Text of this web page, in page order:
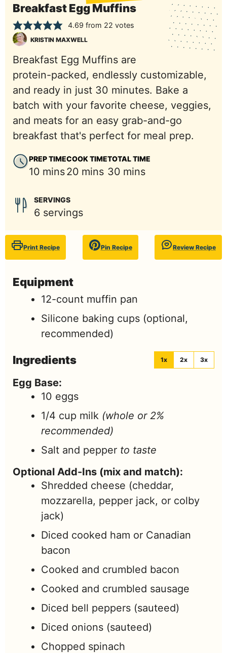
Breakfast Egg Muffins
4.69 from 22 votes
KRISTIN MAXWELL
Breakfast Egg Muffins are
protein-packed, endlessly customizable,
and ready in just 30 minutes. Bake a
batch with your favorite cheese, veggies,
and meats for an easy grab-and-go
breakfast that's perfect for meal prep.
PREP TIME
10 minutes
mins
COOK TIME
20 minutes
mins
TOTAL TIME
30 minutes
mins
SERVINGS
6 servings
Print Recipe Pin Recipe Review Recipe
Equipment
12-count muffin pan
Silicone baking cups (optional,
recommended)
Ingredients 1x 2x 3x
Egg Base:
10 eggs
1/4 cup milk (whole or 2%
recommended)
Salt and pepper to taste
Optional Add-Ins (mix and match):
Shredded cheese (cheddar,
mozzarella, pepper jack, or colby
jack)
Diced cooked ham or Canadian
bacon
Cooked and crumbled bacon
Cooked and crumbled sausage
Diced bell peppers (sauteed)
Diced onions (sauteed)
Chopped spinach